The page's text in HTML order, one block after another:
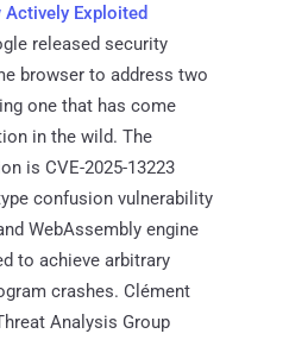
Exploited
released security
browser to address two
one that has come
in the wild. The
is CVE-2025-13223
confusion vulnerability
WebAssembly engine
to achieve arbitrary
crashes. Clément
Analysis Group